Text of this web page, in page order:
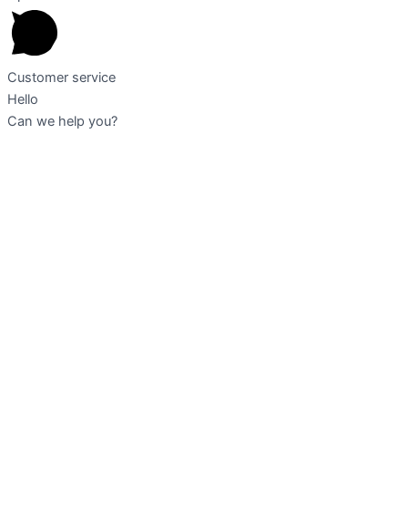
Customer service
Hello
Can we help you?